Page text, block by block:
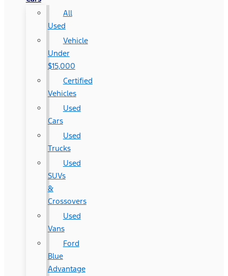
All
Used
Vehicle
Under
$15,000
Certified
Vehicles
Used
Cars
Used
Trucks
Used
SUVs
&
Crossovers
Used
Vans
Ford
Blue
Advantage